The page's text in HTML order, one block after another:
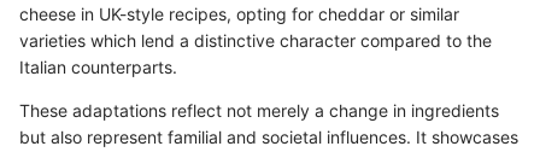
cheese in UK-style recipes, opting for cheddar or similar
varieties which lend a distinctive character compared to the
Italian counterparts.
These adaptations reflect not merely a change in ingredients
but also represent familial and societal influences. It showcases